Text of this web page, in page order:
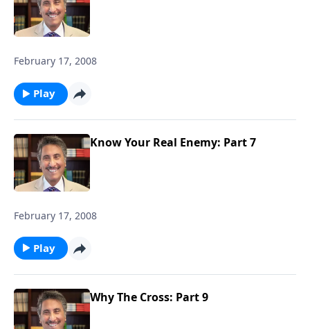
February 17, 2008
Play
Know Your Real Enemy: Part 7
February 17, 2008
Play
Why The Cross: Part 9